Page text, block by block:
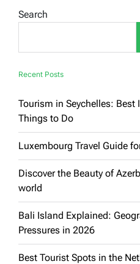
Search
Recent Posts
Tourism in Seychelles:
Things to Do
Luxembourg Travel Guide
Discover the Beauty of
world
Bali Island Explained:
Pressures in 2026
Best Tourist Spots in the